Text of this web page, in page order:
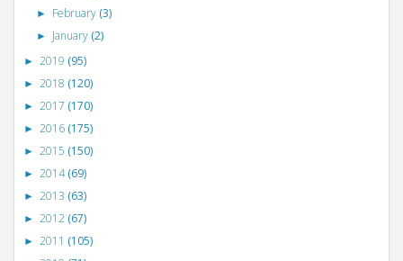
► February (3)
► January (2)
► 2019 (95)
► 2018 (120)
► 2017 (170)
► 2016 (175)
► 2015 (150)
► 2014(69)
► 2013 (63)
► 2012 (67)
► 2011 (105)